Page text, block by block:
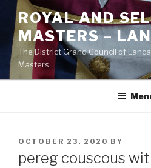
Skip
content
ROYAL AND
MASTERS –
The District Grand Council of
Masters
POSTED
OCTOBER 23, 2020 BY
pereg couscous